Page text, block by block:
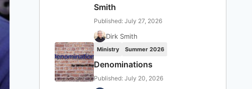
Smith
Published: July 27, 2026
Dirk Smith
Ministry Summer 2026
Denominations
Published: July 20, 2026